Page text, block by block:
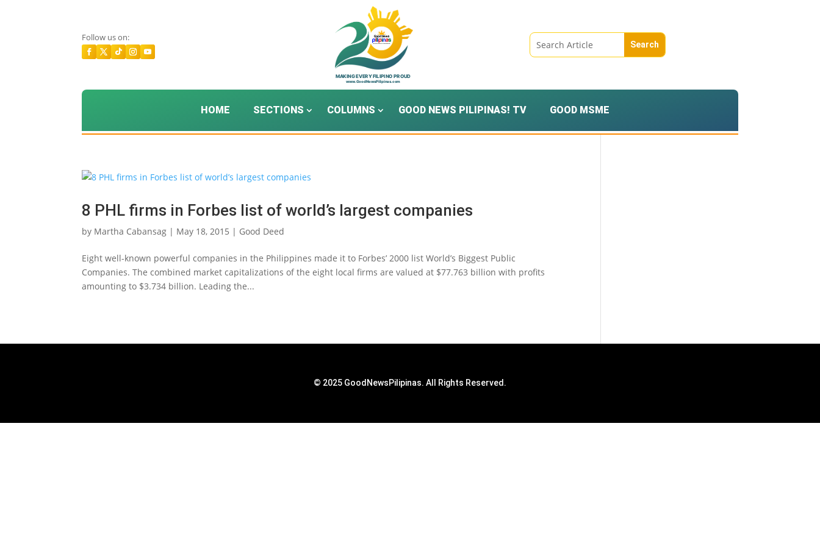
Follow us on:
HOME SECTIONS COLUMNS GOOD NEWS PILIPINAS! TV GOOD MSME
8 PHL firms in Forbes list of world’s largest companies
by Martha Cabansag | May 18, 2015 | Good Deed
Eight well-known powerful companies in the Philippines made it to Forbes’ 2000 list World’s Biggest Public
Companies. The combined market capitalizations of the eight local firms are valued at $77.763 billion with profits
amounting to $3.734 billion. Leading the...
© 2025 GoodNewsPilipinas. All Rights Reserved.